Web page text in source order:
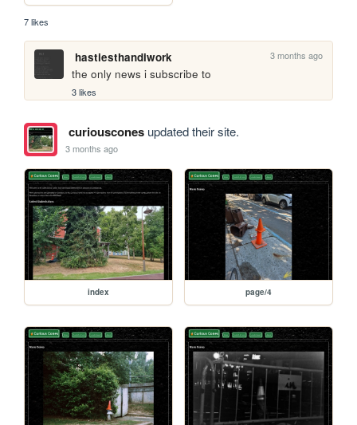
7 likes
hastiesthandiwork 3 months ago
the only news i subscribe to
3 likes
curiousconesupdated their site.
3 months ago
index page/4